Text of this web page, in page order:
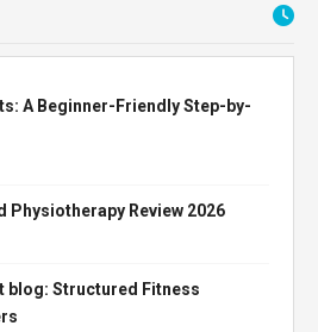
A Beginner-Friendly Step-by-
Physiotherapy Review 2026
blog: Structured Fitness